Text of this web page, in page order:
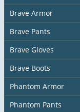
Brave Armor
Brave Pants
Brave Gloves
Brave Boots
Phantom Armor
Phantom Pants